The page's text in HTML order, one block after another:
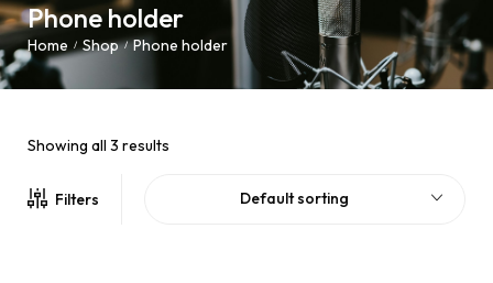
Phone holder
Home / Shop / Phone holder
Showing all 3 results
Filters Default sorting